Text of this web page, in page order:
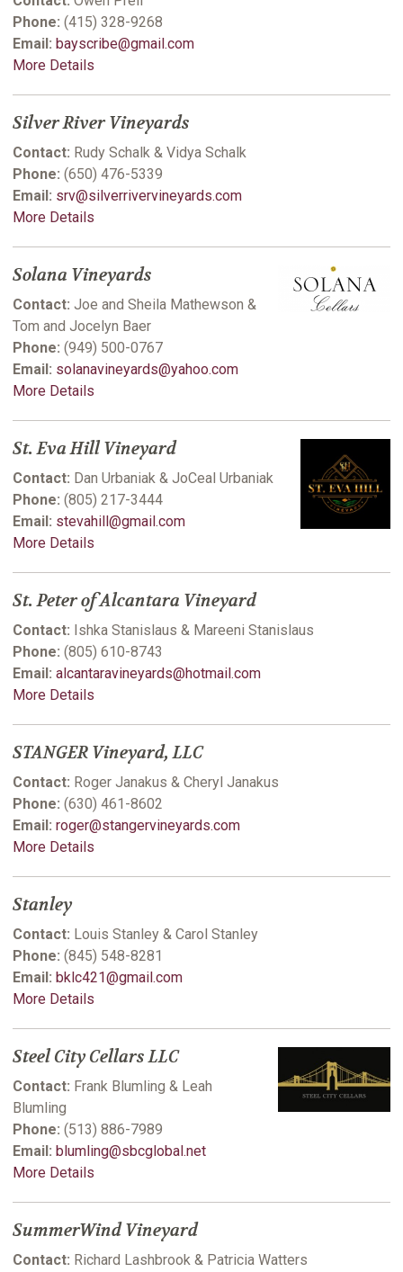
Phone: (415) 328-9268
Email: bayscribe@gmail.com
More Details
Silver River Vineyards
Contact: Rudy Schalk & Vidya Schalk
Phone: (650) 476-5339
Email: srv@silverrivervineyards.com
More Details
Solana Vineyards
Contact: Joe and Sheila Mathewson &
Tom and Jocelyn Baer
Phone: (949) 500-0767
Email: solanavineyards@yahoo.com
More Details
St. Eva Hill Vineyard
Contact: Dan Urbaniak & JoCeal Urbaniak
Phone: (805) 217-3444
Email: stevahill@gmail.com
More Details
St. Peter of Alcantara Vineyard
Contact: Ishka Stanislaus & Mareeni Stanislaus
Phone: (805) 610-8743
Email: alcantaravineyards@hotmail.com
More Details
STANGER Vineyard, LLC
Contact: Roger Janakus & Cheryl Janakus
Phone: (630) 461-8602
Email: roger@stangervineyards.com
More Details
Stanley
Contact: Louis Stanley & Carol Stanley
Phone: (845) 548-8281
Email: bklc421@gmail.com
More Details
Steel City Cellars LLC
Contact: Frank Blumling & Leah
Blumling
Phone: (513) 886-7989
Email: blumling@sbcglobal.net
More Details
SummerWind Vineyard
Contact: Richard Lashbrook & Patricia Watters